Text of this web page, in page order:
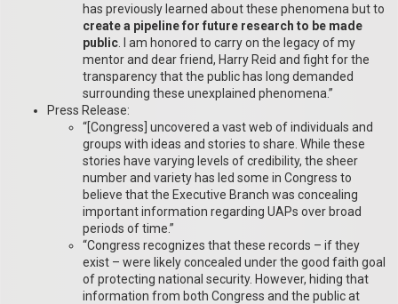
has previously learned about these phenomena but to
create a pipeline for future research to be made
public . I am honored to carry on the legacy of my
mentor and dear friend, Harry Reid and fight for the
transparency that the public has long demanded
surrounding these unexplained phenomena.”
Press Release:
“[Congress] uncovered a vast web of individuals and
groups with ideas and stories to share. While these
stories have varying levels of credibility, the sheer
number and variety has led some in Congress to
believe that the Executive Branch was concealing
important information regarding UAPs over broad
periods of time.”
“Congress recognizes that these records – if they
exist – were likely concealed under the good faith goal
of protecting national security. However, hiding that
information from both Congress and the public at